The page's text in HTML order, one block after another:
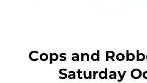
Cops and
Saturday